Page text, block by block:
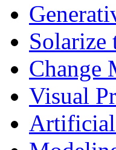
Solarize
Change
Visual